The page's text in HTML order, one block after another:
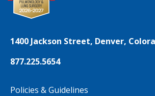
1400 Jackson Street, Denver,
877.225.5654
Policies & Guidelines